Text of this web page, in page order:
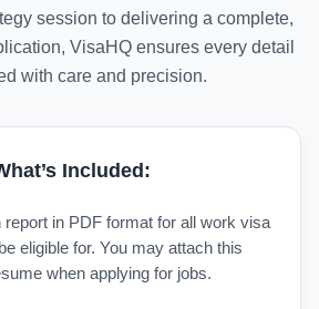
session to delivering a complete,
VisaHQ ensures every detail
with care and precision.
Included:
report in PDF format for all work visa
eligible for. You may attach this
when applying for jobs.